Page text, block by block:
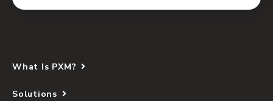
What Is PXM?
Solutions